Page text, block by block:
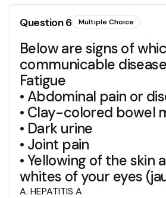
Question6 Multiple Choice
Below are signs of
communicable
Fatigue
• Abdominal pain or
• Clay-colored bowel
• Dark urine
• Joint pain
• Yellowing of the skin
whites of your eyes
A. HEPATITIS A